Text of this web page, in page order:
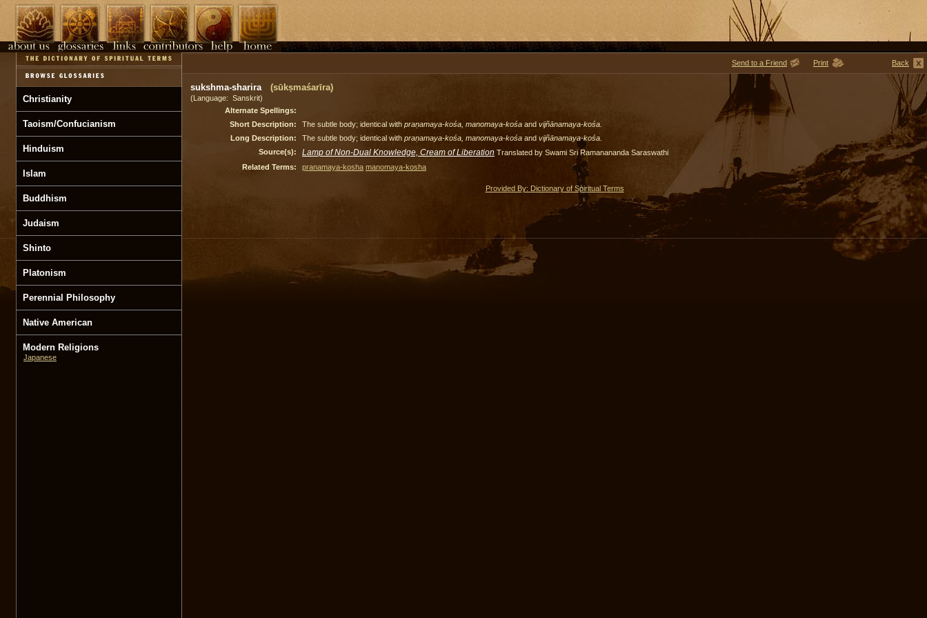
Christianity
Taoism/Confucianism
Hinduism
Islam
Buddhism
Judaism
Shinto
Platonism
Perennial Philosophy
Native American
Modern Religions
Japanese
Send to a Friend Print Back
sukshma-sharira (sūkṣmaśarīra)
(Language: Sanskrit)
Alternate Spellings:
Short Description:
The subtle body; identical with praṇamaya-kośa, manomaya-kośa and vijñānamaya-kośa.
Long Description:
The subtle body; identical with praṇamaya-kośa, manomaya-kośa and vijñānamaya-kośa.
Source(s):
Lamp of Non-Dual Knowledge, Cream of Liberation Translated by Swami Sri Ramanananda Saraswathi
Related Terms:
pranamaya-kosha manomaya-kosha
Provided By: Dictionary of Spiritual Terms